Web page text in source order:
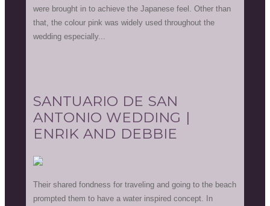
were brought in to achieve the Japanese feel. Other than
that, the colour pink was widely used throughout the
wedding especially...
SANTUARIO DE SAN
ANTONIO WEDDING |
ENRIK AND DEBBIE
Their shared fondness for traveling and going to the beach
prompted them to have a water inspired concept. In